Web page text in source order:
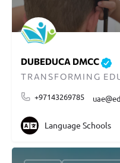
DUBEDUCA DMCC
+97143269785
Language Schools